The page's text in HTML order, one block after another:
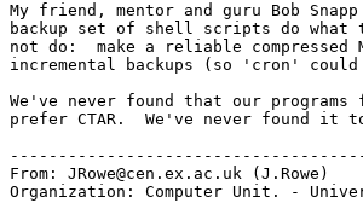
My friend, mentor and guru Bob
backup set of shell scripts do what
not do:  make a reliable compressed
incremental backups (so 'cron'
We've never found that our programs
prefer CTAR.  We've never found
From: JRowe@cen.ex.ac.uk (J.Rowe)
Organization: Computer Unit. -